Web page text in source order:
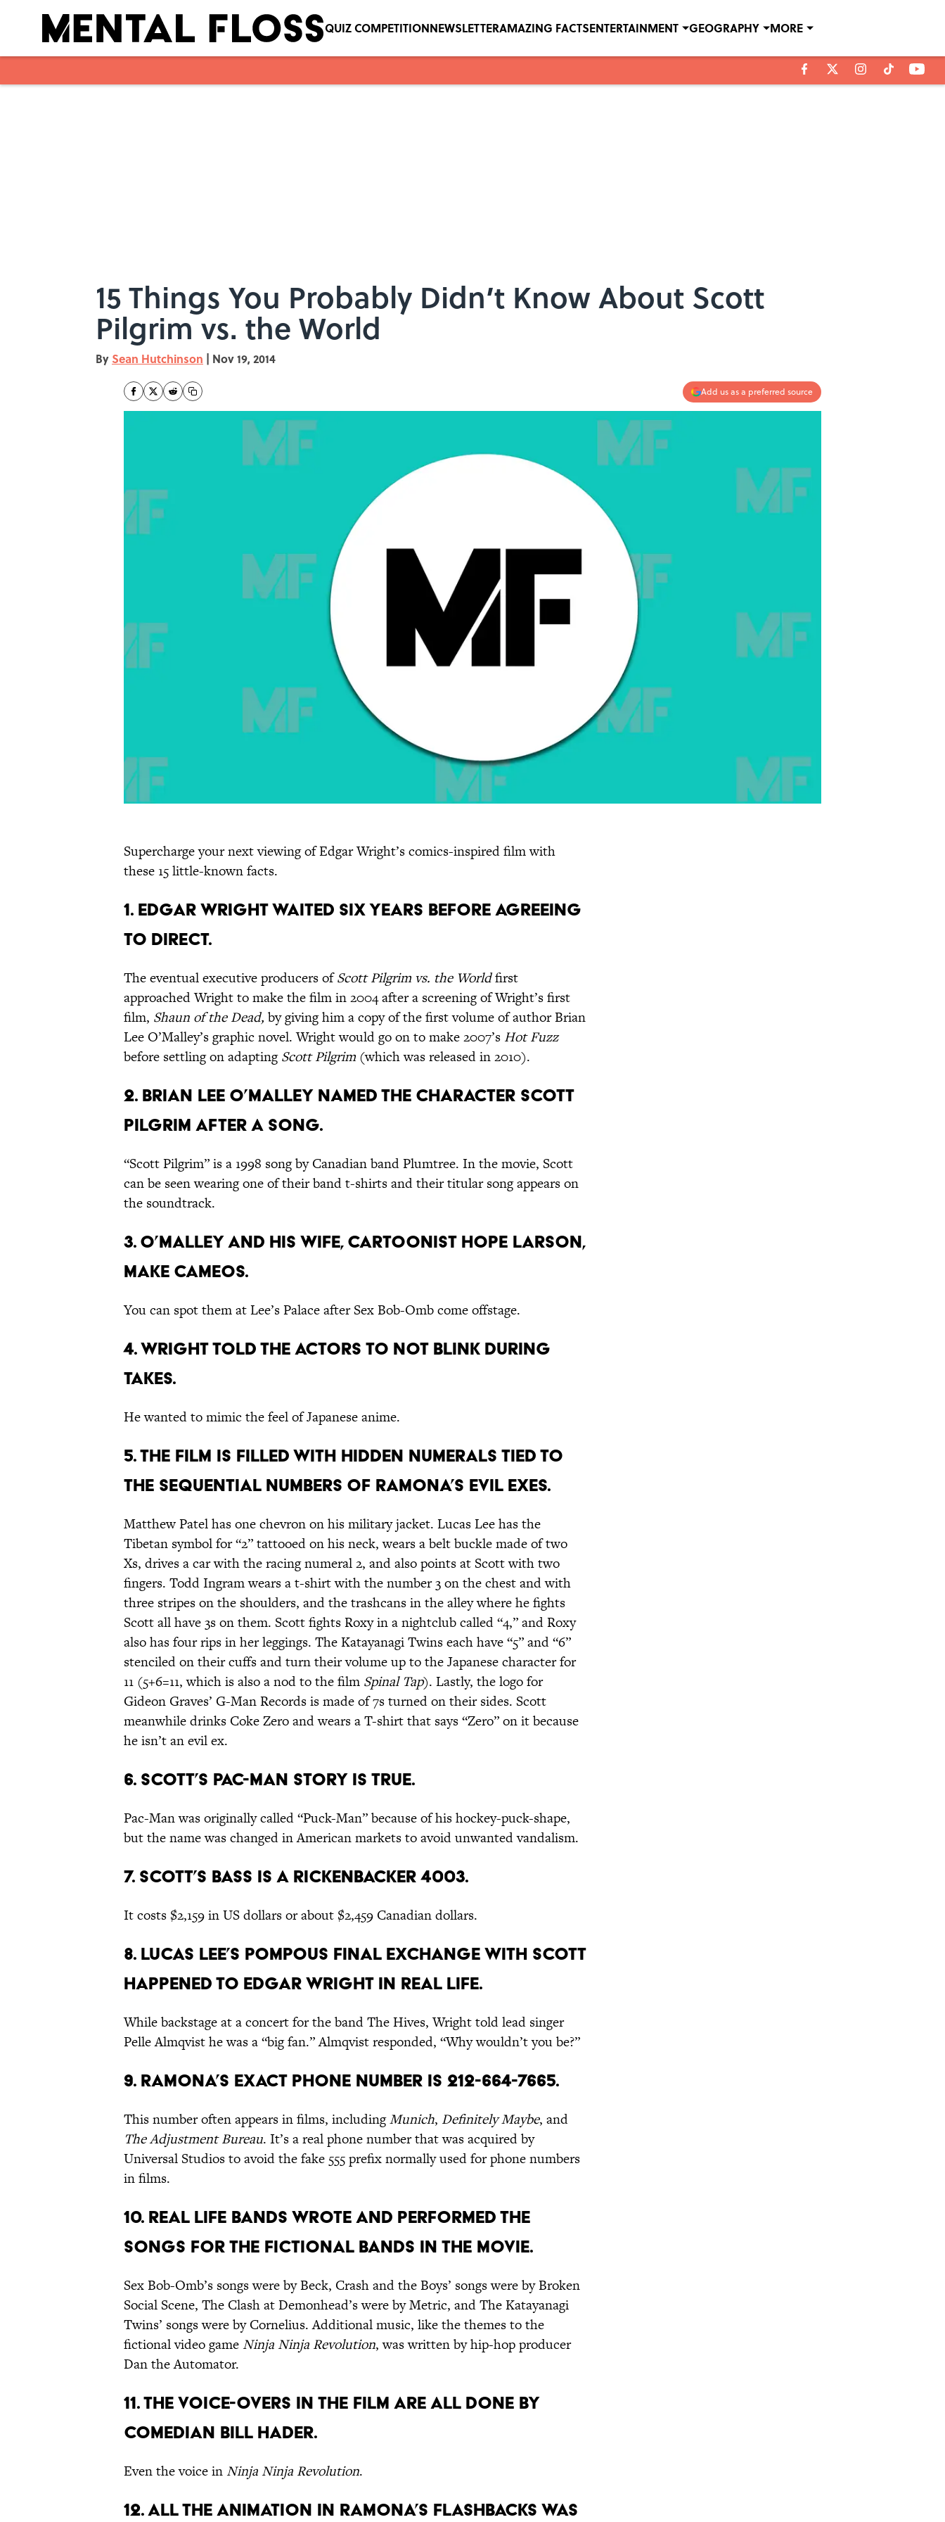
QUIZ COMPETITIONNEWSLETTERAMAZING FACTSENTERTAINMENT GEOGRAPHY MORE
15 Things You Probably Didn’t Know About Scott
Pilgrim vs. the World
By Sean Hutchinson | Nov 19, 2014
Add us as a preferred source
Supercharge your next viewing of Edgar Wright’s comics-inspired film with
these 15 little-known facts.
1. Edgar Wright waited six years before agreeing
to direct.
The eventual executive producers ofScott Pilgrim vs. the Worldfirst
approached Wright to make the film in 2004 after a screening of Wright’s first
film, Shaun of the Dead, by giving him a copy of the first volume of author Brian
Lee O’Malley’s graphic novel. Wright would go on to make 2007’s Hot Fuzz
before settling on adaptingScott Pilgrim (which was released in 2010).
2. Brian Lee O’Malley named the character Scott
Pilgrim after a song.
“Scott Pilgrim” is a 1998 song by Canadian band Plumtree. In the movie, Scott
can be seen wearing one of their band t-shirts and their titular song appears on
the soundtrack.
3. O’Malley and his wife, cartoonist Hope Larson,
make cameos.
You can spot them at Lee’s Palace after Sex Bob-Omb come offstage.
4. Wright told the actors to not blink during
takes.
He wanted to mimic the feel of Japanese anime.
5. The film is filled with hidden numerals tied to
the sequential numbers of Ramona’s evil exes.
Matthew Patel has one chevron on his military jacket. Lucas Lee has the
Tibetan symbol for “2” tattooed on his neck, wears a belt buckle made of two
Xs, drives a car with the racing numeral 2, and also points at Scott with two
fingers. Todd Ingram wears a t-shirt with the number 3 on the chest and with
three stripes on the shoulders, and the trashcans in the alley where he fights
Scott all have 3s on them. Scott fights Roxy in a nightclub called “4,” and Roxy
also has four rips in her leggings. The Katayanagi Twins each have “5” and “6”
stenciled on their cuffs and turn their volume up to the Japanese character for
11 (5+6=11, which is also a nod to the film Spinal Tap). Lastly, the logo for
Gideon Graves’ G-Man Records is made of 7s turned on their sides. Scott
meanwhile drinks Coke Zero and wears a T-shirt that says “Zero” on it because
he isn’t an evil ex.
6. Scott’s Pac-Man story is true.
Pac-Man was originally called “Puck-Man” because of his hockey-puck-shape,
but the name was changed in American markets to avoid unwanted vandalism.
7. Scott’s bass is a Rickenbacker 4003.
It costs $2,159 in US dollars or about $2,459 Canadian dollars.
8. Lucas Lee’s pompous final exchange with Scott
happened to Edgar Wright in real life.
While backstage at a concert for the band The Hives, Wright told lead singer
Pelle Almqvist he was a “big fan.” Almqvist responded, “Why wouldn’t you be?”
9. Ramona’s exact phone number is 212-664-7665.
This number often appears in films, includingMunich, Definitely Maybe, and
The Adjustment Bureau. It’s a real phone number that was acquired by
Universal Studios to avoid the fake 555 prefix normally used for phone numbers
in films.
10. Real life bands wrote and performed the
songs for the fictional bands in the movie.
Sex Bob-Omb’s songs were by Beck, Crash and the Boys’ songs were by Broken
Social Scene, The Clash at Demonhead’s were by Metric, and The Katayanagi
Twins’ songs were by Cornelius. Additional music, like the themes to the
fictional video gameNinja Ninja Revolution, was written by hip-hop producer
Dan the Automator.
11. The voice-overs in the film are all done by
comedian Bill Hader.
Even the voice inNinja Ninja Revolution.
12. All the animation in Ramona’s flashbacks was